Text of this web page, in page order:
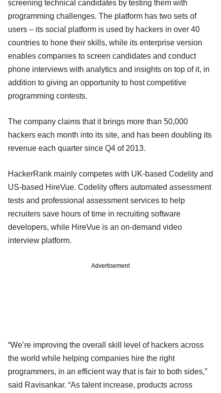
screening technical candidates by testing them with
programming challenges. The platform has two sets of
users – its social platform is used by hackers in over 40
countries to hone their skills, while its enterprise version
enables companies to screen candidates and conduct
phone interviews with analytics and insights on top of it, in
addition to giving an opportunity to host competitive
programming contests.
The company claims that it brings more than 50,000
hackers each month into its site, and has been doubling its
revenue each quarter since Q4 of 2013.
HackerRank mainly competes with UK-based Codelity and
US-based HireVue. Codelity offers automated assessment
tests and professional assessment services to help
recruiters save hours of time in recruiting software
developers, while HireVue is an on-demand video
interview platform.
Advertisement
“We’re improving the overall skill level of hackers across
the world while helping companies hire the right
programmers, in an efficient way that is fair to both sides,”
said Ravisankar. “As talent increase, products across